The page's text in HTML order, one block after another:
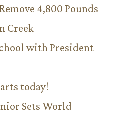
4,800 Pounds
Creek
with President
today!
Sets World